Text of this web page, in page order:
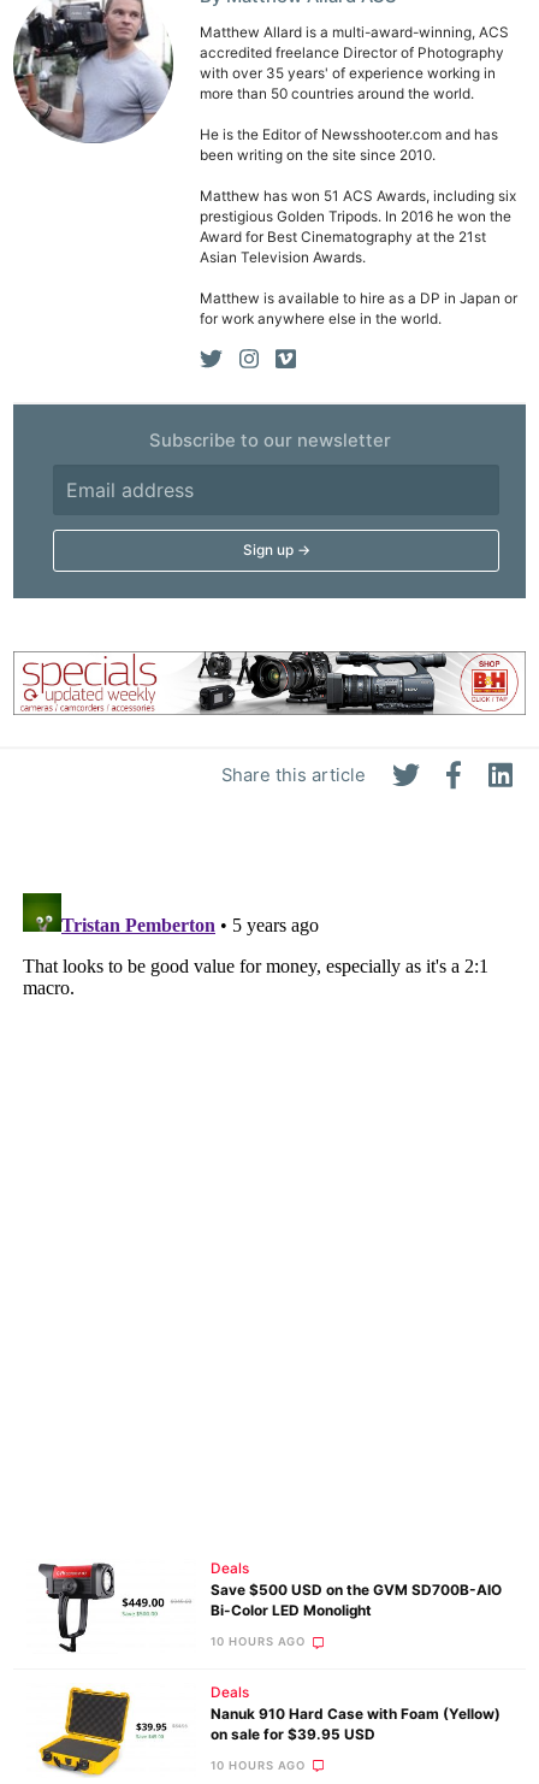
Share this article
Matthew Allard is a multi-award-winning, ACS
accredited freelance Director of Photography
with over 35 years' of experience working in
more than 50 countries around the world.
He is the Editor of Newsshooter.com and has
been writing on the site since 2010.
Matthew has won 51 ACS Awards, including six
prestigious Golden Tripods. In 2016 he won the
Award for Best Cinematography at the 21st
Asian Television Awards.
Matthew is available to hire as a DP in Japan or
for work anywhere else in the world.
Subscribe to our newsletter
Deals
Save $500 USD on the GVM SD700B-AIO
Bi-Color LED Monolight
10 HOURS AGO
Deals
Nanuk 910 Hard Case with Foam (Yellow)
on sale for $39.95 USD
10 HOURS AGO